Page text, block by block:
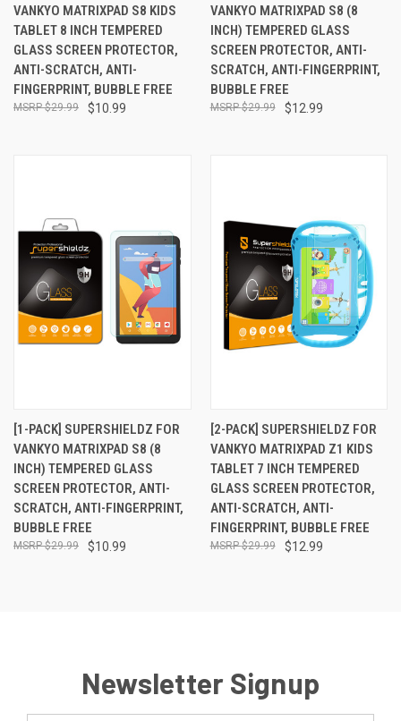
VANKYO MATRIXPAD S8 KIDS
TABLET 8 INCH TEMPERED
GLASS SCREEN PROTECTOR,
ANTI-SCRATCH, ANTI-
FINGERPRINT, BUBBLE FREE
$10.99
$29.99
VANKYO MATRIXPAD S8 (8
INCH) TEMPERED GLASS
SCREEN PROTECTOR, ANTI-
SCRATCH, ANTI-FINGERPRINT,
BUBBLE FREE
$12.99
$29.99
[1-PACK] SUPERSHIELDZ FOR
VANKYO MATRIXPAD S8 (8
INCH) TEMPERED GLASS
SCREEN PROTECTOR, ANTI-
SCRATCH, ANTI-FINGERPRINT,
BUBBLE FREE
$10.99
$29.99
[2-PACK] SUPERSHIELDZ FOR
VANKYO MATRIXPAD Z1 KIDS
TABLET 7 INCH TEMPERED
GLASS SCREEN PROTECTOR,
ANTI-SCRATCH, ANTI-
FINGERPRINT, BUBBLE FREE
$12.99
$29.99
Newsletter Signup